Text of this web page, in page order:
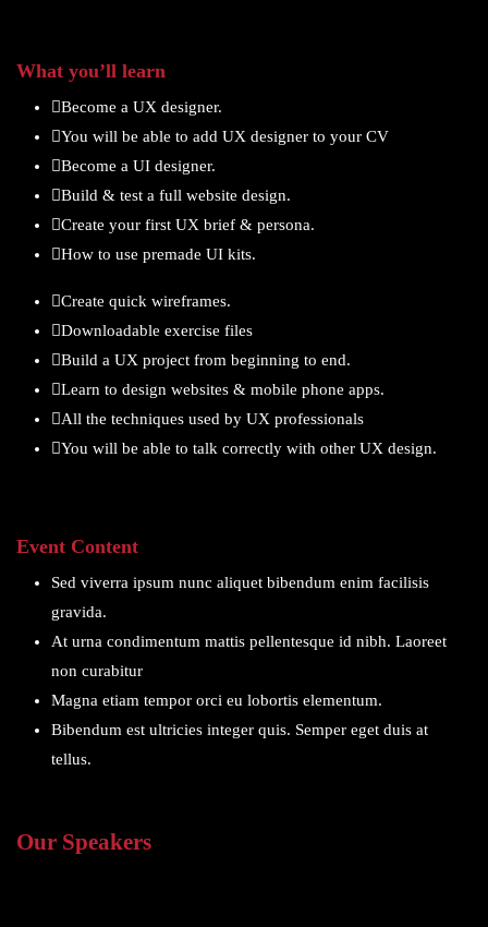
What you’ll learn
Become a UX designer.
You will be able to add UX designer to your CV
Become a UI designer.
Build & test a full website design.
Create your first UX brief & persona.
How to use premade UI kits.
Create quick wireframes.
Downloadable exercise files
Build a UX project from beginning to end.
Learn to design websites & mobile phone apps.
All the techniques used by UX professionals
You will be able to talk correctly with other UX design.
Event Content
Sed viverra ipsum nunc aliquet bibendum enim facilisis
gravida.
At urna condimentum mattis pellentesque id nibh. Laoreet
non curabitur
Magna etiam tempor orci eu lobortis elementum.
Bibendum est ultricies integer quis. Semper eget duis at
tellus.
Our Speakers